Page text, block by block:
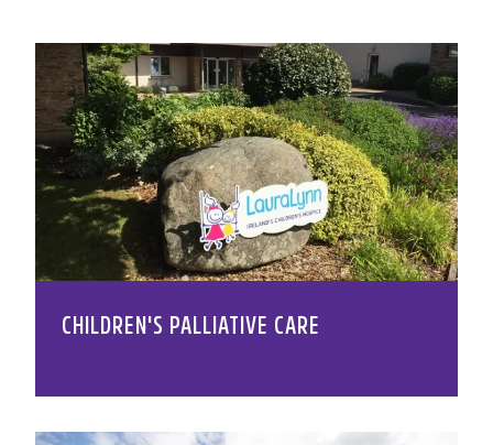
CHILDREN'S PALLIATIVE CARE